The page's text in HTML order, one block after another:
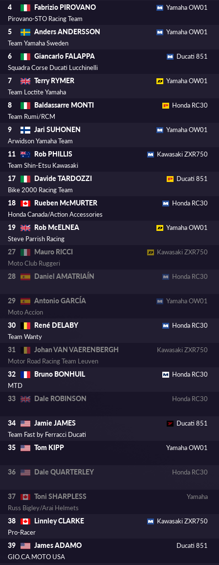
4 Fabrizio PIROVANO
Yamaha OW01
Pirovano-STO Racing Team
5 Anders ANDERSSON
Yamaha OW01
Team Yamaha Sweden
6 Giancarlo FALAPPA
Ducati 851
Squadra Corse Ducati Lucchinelli
7 Terry RYMER
Yamaha OW01
Team Loctite Yamaha
8 Baldassarre MONTI
Honda RC30
Team Rumi/RCM
9 Jari SUHONEN
Yamaha OW01
Arwidson Yamaha Team
11 Rob PHILLIS
Kawasaki ZXR750
Team Shin-Etsu Kawasaki
17 Davide TARDOZZI
Ducati 851
Bike 2000 Racing Team
18 Rueben McMURTER
Honda RC30
Honda Canada/Action Accessories
19 Rob McELNEA
Yamaha OW01
Steve Parrish Racing
27 Mauro RICCI
Kawasaki ZXR750
Moto Club Ruggeri
28 Daniel AMATRIAÍN Honda RC30
29 Antonio GARCÍA
Yamaha OW01
Moto Accíon
30 René DELABY
Honda RC30
Team Wanty
31 Johan VAN VAERENBERGH
Kawasaki ZXR750
Motor Road Racing Team Leuven
32 Bruno BONHUIL
Honda RC30
MTD
33 Dale ROBINSON Honda RC30
34 Jamie JAMES
Ducati 851
Team Fast by Ferracci Ducati
35 Tom KIPP Yamaha OW01
36 Dale QUARTERLEY Honda RC30
37 Toni SHARPLESS
Yamaha
Russ Bigley/Arai Helmets
38 Linnley CLARKE
Kawasaki ZXR750
Pro-Racer
39 James ADAMO
Ducati 851
GIO.CA.MOTO USA